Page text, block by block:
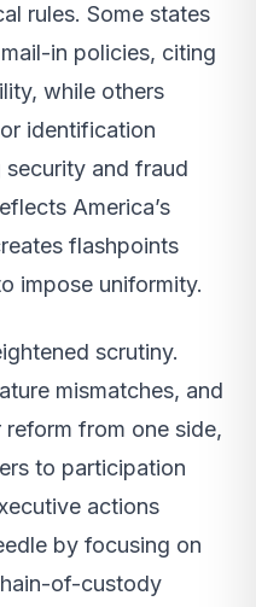
rules. Some states
in policies, citing
while others
identification
security and fraud
America’s
flashpoints
impose uniformity.
scrutiny.
mismatches, and
from one side,
to participation
actions
by focusing on
of-custody